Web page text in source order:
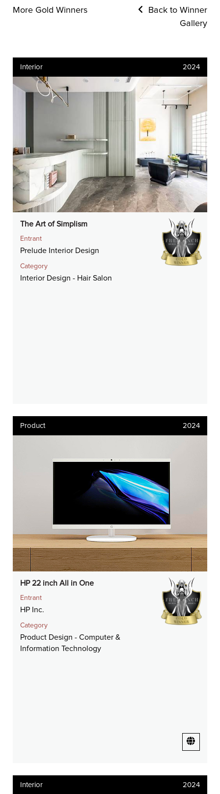
More Gold Winners
Back to Winner
Gallery
Interior 2024
The Art of Simplism
Entrant
Prelude Interior Design
Category
Interior Design - Hair Salon
Product 2024
HP 22 inch All in One
Entrant
HP Inc.
Category
Product Design - Computer &
Information Technology
Interior 2024